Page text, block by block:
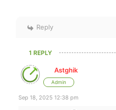
Reply
1 REPLY
Astghik
Admin
Sep 18, 2025 12:38 pm